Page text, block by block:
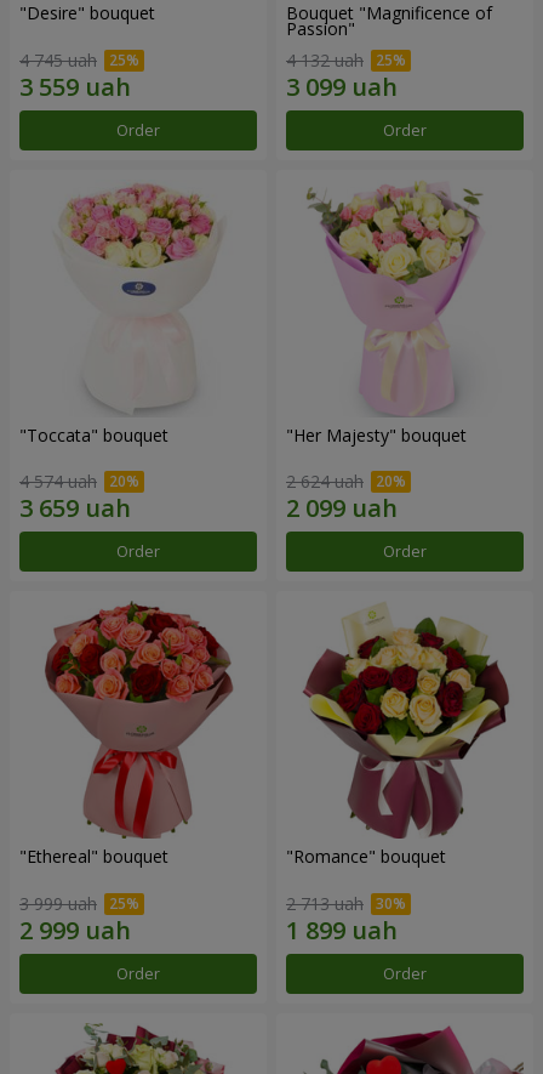
"Desire" bouquet
4 745 uah
Order
Bouquet "Magnificence of
Passion"
4 132 uah
Order
"Toccata" bouquet
4 574 uah
Order
"Her Majesty" bouquet
2 624 uah
Order
"Ethereal" bouquet
3 999 uah
Order
"Romance" bouquet
2 713 uah
Order